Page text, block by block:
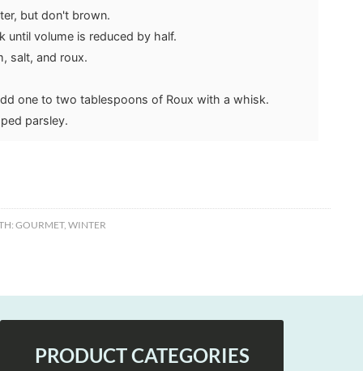
but don't brown.
until volume is reduced by half.
salt, and roux.
one to two tablespoons of Roux with a whisk.
parsley.
GOURMET, WINTER
PRODUCT CATEGORIES